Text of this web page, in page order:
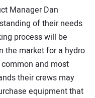
Manager Dan
of their needs
process will be
the market for a hydro
and most
their crews may
equipment that